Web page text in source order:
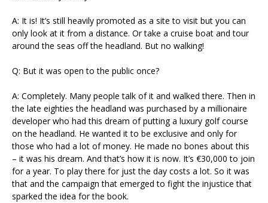
A: It is! It’s still heavily promoted as a site to visit but you can
only look at it from a distance. Or take a cruise boat and tour
around the seas off the headland. But no walking!
Q: But it was open to the public once?
A: Completely. Many people talk of it and walked there. Then in
the late eighties the headland was purchased by a millionaire
developer who had this dream of putting a luxury golf course
on the headland. He wanted it to be exclusive and only for
those who had a lot of money. He made no bones about this
– it was his dream. And that’s how it is now. It’s €30,000 to join
for a year. To play there for just the day costs a lot. So it was
that and the campaign that emerged to fight the injustice that
sparked the idea for the book.